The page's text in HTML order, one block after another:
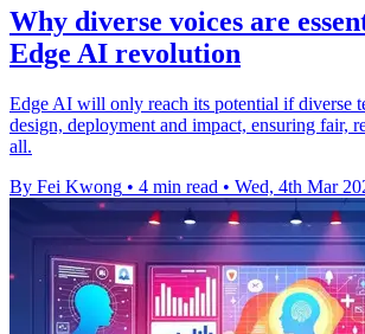
Why diverse voices are
Edge AI revolution
Edge AI will only reach its potential if diverse
design, deployment and impact, ensuring fair,
all.
By Fei Kwong • 4 min read • Wed, 4th Mar